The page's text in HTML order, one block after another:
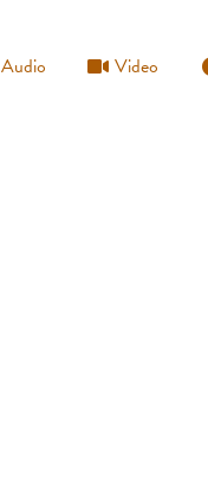
Audio Video